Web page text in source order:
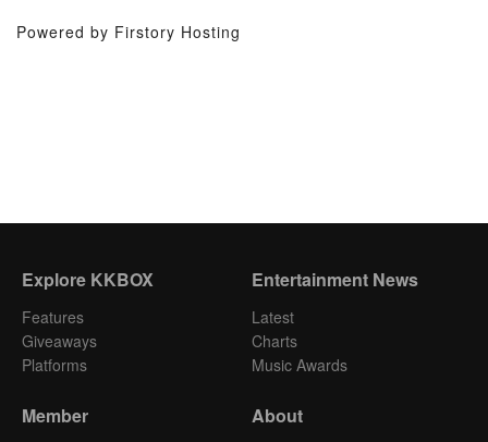
Powered by Firstory Hosting
Explore KKBOX
Features
Giveaways
Platforms
Entertainment News
Latest
Charts
Music Awards
Member About